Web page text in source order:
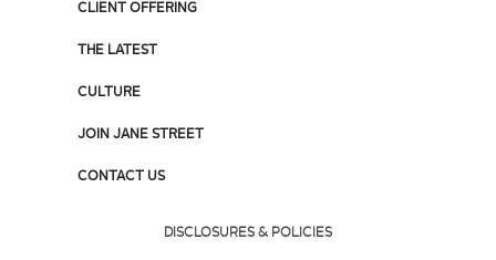
CLIENT OFFERING
THE LATEST
CULTURE
JOIN JANE STREET
CONTACT US
DISCLOSURES & POLICIES